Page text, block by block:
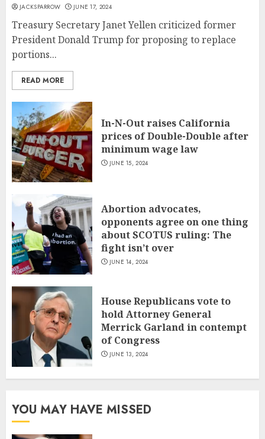
JACKSPARROW JUNE 17, 2024
Treasury Secretary Janet Yellen criticized former
President Donald Trump for proposing to replace
portions...
READ MORE
In-N-Out raises California
prices of Double-Double after
minimum wage law
JUNE 15, 2024
Abortion advocates,
opponents agree on one thing
about SCOTUS ruling: The
fight isn’t over
JUNE 14, 2024
House Republicans vote to
hold Attorney General
Merrick Garland in contempt
of Congress
JUNE 13, 2024
YOU MAY HAVE MISSED